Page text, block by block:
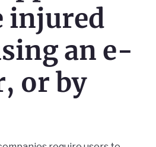
injured
an e-
or by